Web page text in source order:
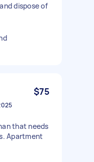
dispose of
$75
that needs
Apartment